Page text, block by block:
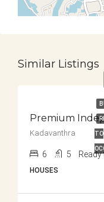
Similar Listings
TO
Kadavanthra
6 5
HOUSES